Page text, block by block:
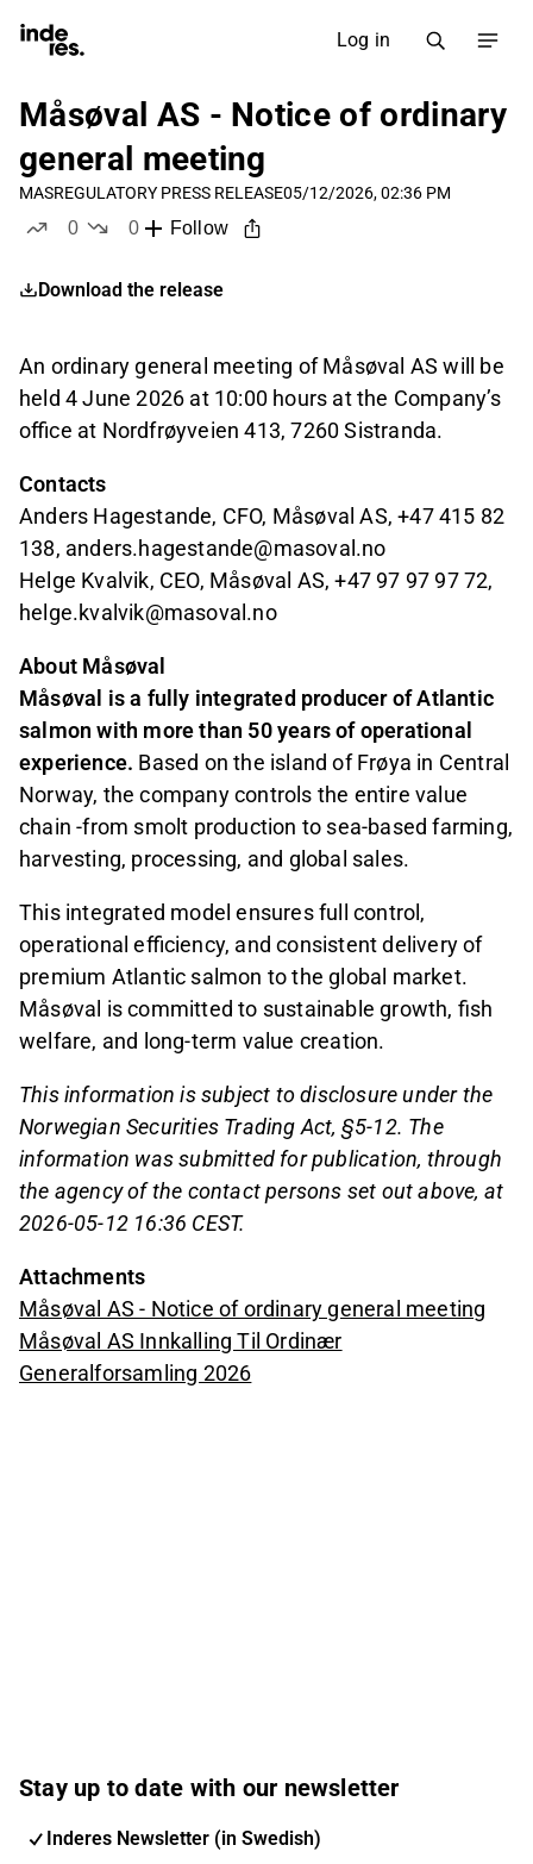
Log in
Måsøval AS - Notice of ordinary
general meeting
MASREGULATORY PRESS RELEASE05/12/2026, 02:36 PM
0
0
Follow
Download the release
An ordinary general meeting of Måsøval AS will be
held 4 June 2026 at 10:00 hours at the Company’s
office at Nordfrøyveien 413, 7260 Sistranda.
Contacts
Anders Hagestande, CFO, Måsøval AS, +47 415 82
138, anders.hagestande@masoval.no
Helge Kvalvik, CEO, Måsøval AS, +47 97 97 97 72,
helge.kvalvik@masoval.no
About Måsøval
Måsøval is a fully integrated producer of Atlantic
salmon with more than 50 years of operational
experience. Based on the island of Frøya in Central
Norway, the company controls the entire value
chain -from smolt production to sea-based farming,
harvesting, processing, and global sales.
This integrated model ensures full control,
operational efficiency, and consistent delivery of
premium Atlantic salmon to the global market.
Måsøval is committed to sustainable growth, fish
welfare, and long-term value creation.
This information is subject to disclosure under the
Norwegian Securities Trading Act, §5-12. The
information was submitted for publication, through
the agency of the contact persons set out above, at
2026-05-12 16:36 CEST.
Attachments
Måsøval AS - Notice of ordinary general meeting
Måsøval AS Innkalling Til Ordinær
Generalforsamling 2026
Stay up to date with our newsletter
Inderes Newsletter (in Swedish)